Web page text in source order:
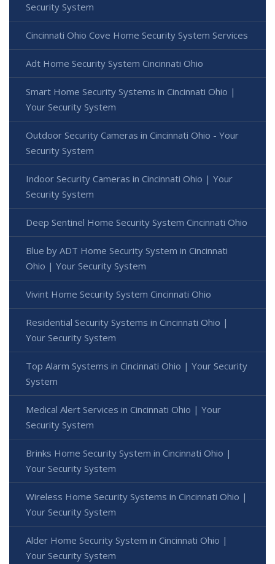
Security System
Cincinnati Ohio Cove Home Security System Services
Adt Home Security System Cincinnati Ohio
Smart Home Security Systems in Cincinnati Ohio |
Your Security System
Outdoor Security Cameras in Cincinnati Ohio - Your
Security System
Indoor Security Cameras in Cincinnati Ohio | Your
Security System
Deep Sentinel Home Security System Cincinnati Ohio
Blue by ADT Home Security System in Cincinnati
Ohio | Your Security System
Vivint Home Security System Cincinnati Ohio
Residential Security Systems in Cincinnati Ohio |
Your Security System
Top Alarm Systems in Cincinnati Ohio | Your Security
System
Medical Alert Services in Cincinnati Ohio | Your
Security System
Brinks Home Security System in Cincinnati Ohio |
Your Security System
Wireless Home Security Systems in Cincinnati Ohio |
Your Security System
Alder Home Security System in Cincinnati Ohio |
Your Security System